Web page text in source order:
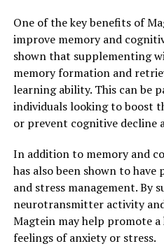
One of the key benefits of
improve memory and
shown that supplementing
memory formation and
learning ability. This can be
individuals looking to boost
or prevent cognitive decline
In addition to memory and
has also been shown to
and stress management. By
neurotransmitter activity
Magtein may help promote
feelings of anxiety or stress.